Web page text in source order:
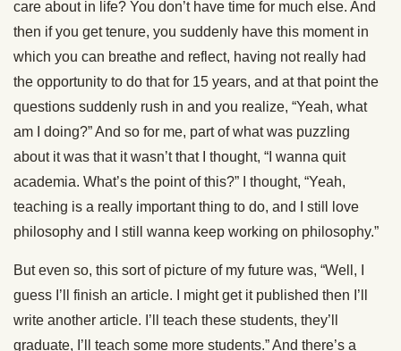
care about in life? You don’t have time for much else. And
then if you get tenure, you suddenly have this moment in
which you can breathe and reflect, having not really had
the opportunity to do that for 15 years, and at that point the
questions suddenly rush in and you realize, “Yeah, what
am I doing?” And so for me, part of what was puzzling
about it was that it wasn’t that I thought, “I wanna quit
academia. What’s the point of this?” I thought, “Yeah,
teaching is a really important thing to do, and I still love
philosophy and I still wanna keep working on philosophy.”
But even so, this sort of picture of my future was, “Well, I
guess I’ll finish an article. I might get it published then I’ll
write another article. I’ll teach these students, they’ll
graduate, I’ll teach some more students.” And there’s a